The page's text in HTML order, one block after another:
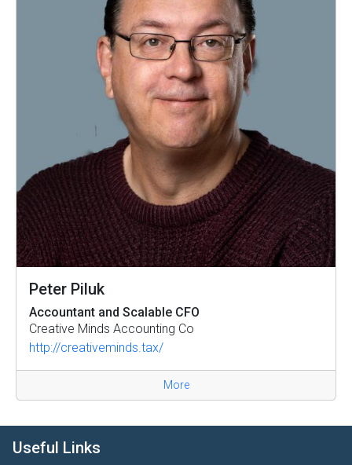
Peter Piluk
Accountant and Scalable CFO
Creative Minds Accounting Co
http://creativeminds.tax/
More
Useful Links